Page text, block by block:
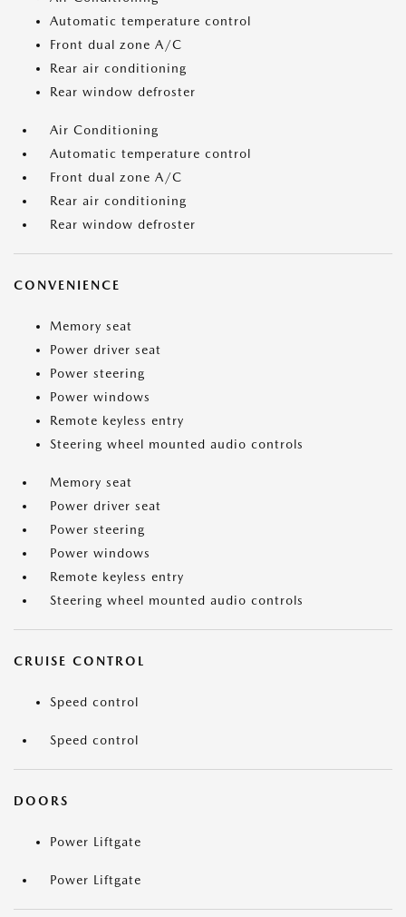
Automatic temperature control
Front dual zone A/C
Rear air conditioning
Rear window defroster
Air Conditioning
Automatic temperature control
Front dual zone A/C
Rear air conditioning
Rear window defroster
CONVENIENCE
Memory seat
Power driver seat
Power steering
Power windows
Remote keyless entry
Steering wheel mounted audio controls
Memory seat
Power driver seat
Power steering
Power windows
Remote keyless entry
Steering wheel mounted audio controls
CRUISE CONTROL
Speed control
Speed control
DOORS
Power Liftgate
Power Liftgate